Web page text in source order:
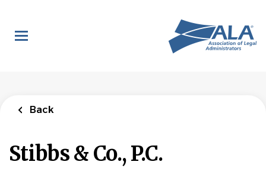
main
content
Back
Stibbs & Co., P.C.